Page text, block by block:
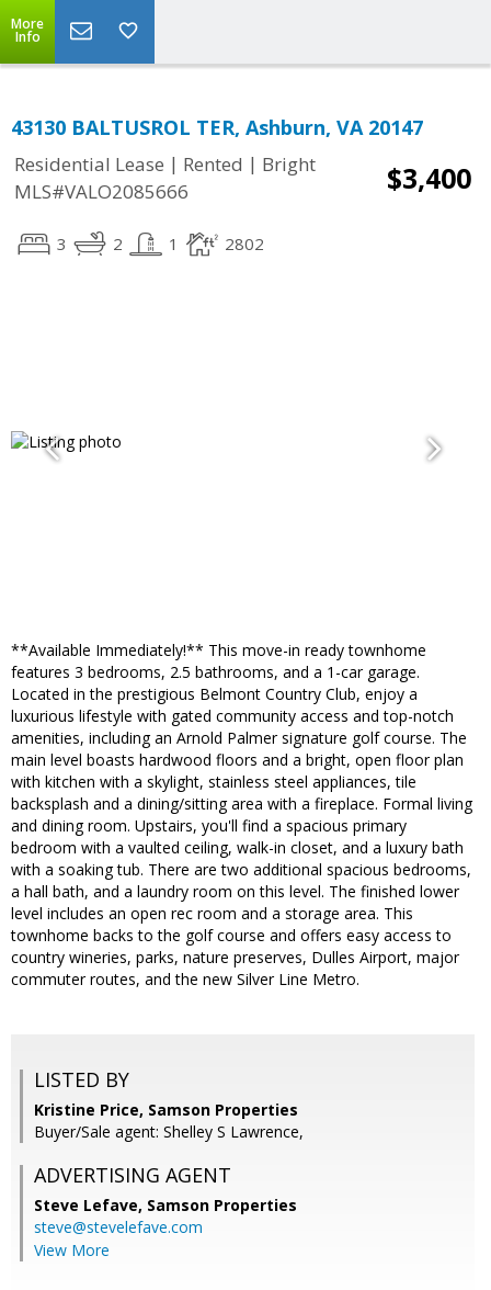
More
Info
43130 BALTUSROL TER, Ashburn, VA 20147
Residential Lease | Rented | Bright
MLS#VALO2085666
$3,400
3 2 1 2802
**Available Immediately!** This move-in ready townhome
features 3 bedrooms, 2.5 bathrooms, and a 1-car garage.
Located in the prestigious Belmont Country Club, enjoy a
luxurious lifestyle with gated community access and top-notch
amenities, including an Arnold Palmer signature golf course. The
main level boasts hardwood floors and a bright, open floor plan
with kitchen with a skylight, stainless steel appliances, tile
backsplash and a dining/sitting area with a fireplace. Formal living
and dining room. Upstairs, you'll find a spacious primary
bedroom with a vaulted ceiling, walk-in closet, and a luxury bath
with a soaking tub. There are two additional spacious bedrooms,
a hall bath, and a laundry room on this level. The finished lower
level includes an open rec room and a storage area. This
townhome backs to the golf course and offers easy access to
country wineries, parks, nature preserves, Dulles Airport, major
commuter routes, and the new Silver Line Metro.
LISTED BY
Kristine Price, Samson Properties
Buyer/Sale agent: Shelley S Lawrence,
ADVERTISING AGENT
Steve Lefave, Samson Properties
steve@stevelefave.com
View More